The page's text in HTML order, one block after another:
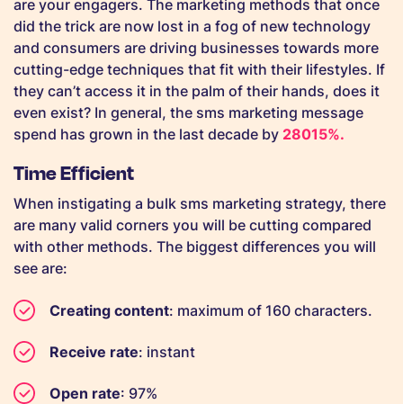
are your engagers. The marketing methods that once
did the trick are now lost in a fog of new technology
and consumers are driving businesses towards more
cutting-edge techniques that fit with their lifestyles. If
they can’t access it in the palm of their hands, does it
even exist? In general, the sms marketing message
spend has grown in the last decade by 28015%.
Time Efficient
When instigating a bulk sms marketing strategy, there
are many valid corners you will be cutting compared
with other methods. The biggest differences you will
see are:
Creating content: maximum of 160 characters.
Receive rate: instant
Open rate: 97%